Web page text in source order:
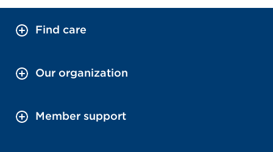
Find care
Our organization
Member support